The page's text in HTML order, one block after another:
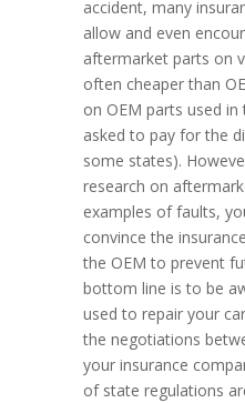
accident, many
allow and even
aftermarket parts on
often cheaper than
on OEM parts used
asked to pay for the
some states).
research on
examples of faults,
convince the
the OEM to prevent
bottom line is to be
used to repair your
the negotiations
your insurance
of state regulations